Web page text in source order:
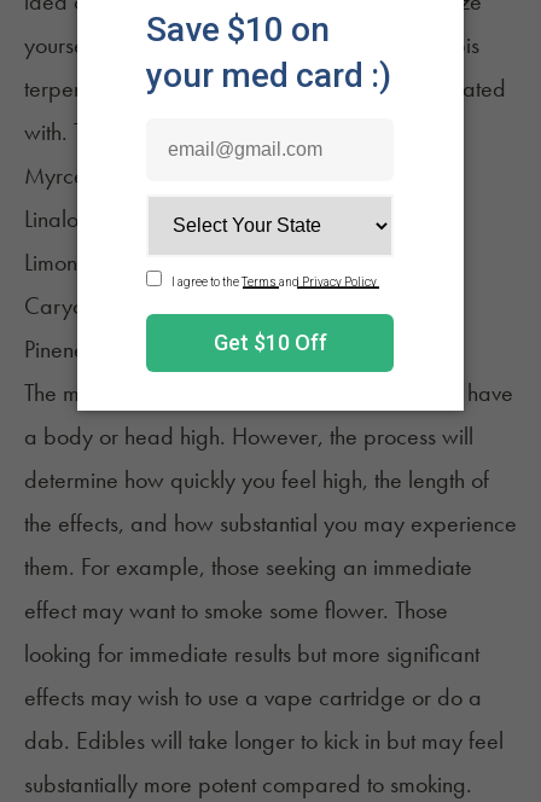
yourself with some of the most common cannabis
terpenes and whateffectsthey are most associated
with. They include:
Myrcene
Linalool
Limonene
Caryophyllene
Pinene
The method of consumption won't impact if you have
a body or head high. However, the process will
determine how quickly you feel high, the length of
the effects, and how substantial you may experience
them. For example, those seeking an immediate
effect may want to smoke some flower. Those
looking for immediate results but more significant
effects may wish to use a vape cartridge or do a
dab. Edibles will take longer to kick in but may feel
substantially more potent compared to smoking.